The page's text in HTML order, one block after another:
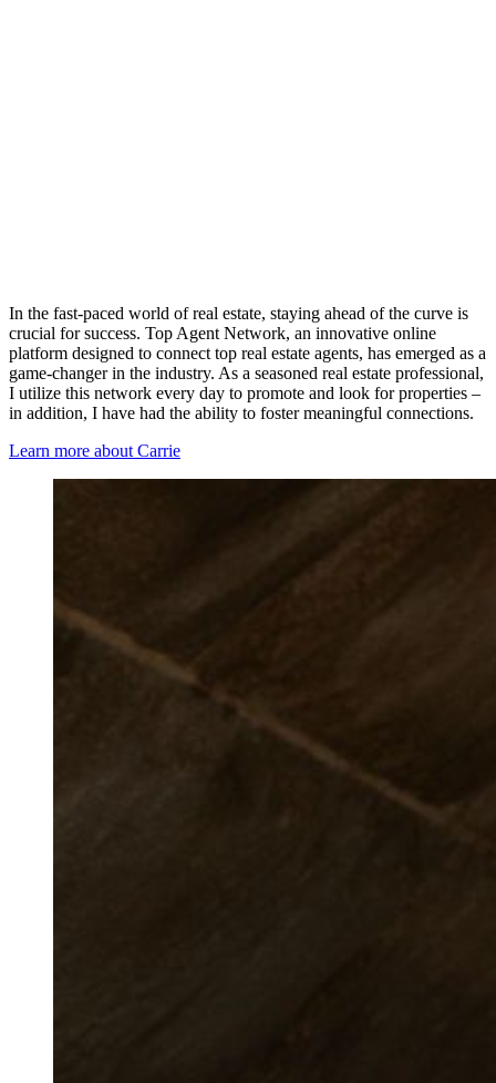
In the fast-paced world of real estate, staying ahead of the curve is
crucial for success. Top Agent Network, an innovative online
platform designed to connect top real estate agents, has emerged as a
game-changer in the industry. As a seasoned real estate professional,
I utilize this network every day to promote and look for properties –
in addition, I have had the ability to foster meaningful connections.
Learn more about Carrie